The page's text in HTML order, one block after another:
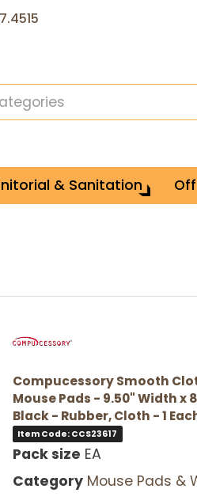
& Sanitation
Compucessory Smooth
Mouse Pads - 9.50" Width x
Black - Rubber, Cloth - 1
Item Code: CCS23617
Pack size EA
Category Mouse Pads &